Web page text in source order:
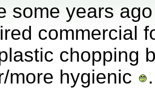
some years
commercial
chopping
more hygienic